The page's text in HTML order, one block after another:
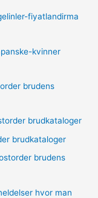
fiyatlandirma
kvinner
brudens
brudkataloger
brudkataloger
brudens
hvor man